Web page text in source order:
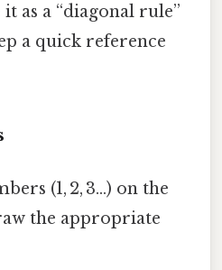
as a “diagonal rule”
a quick reference
(1, 2, 3…) on the
the appropriate